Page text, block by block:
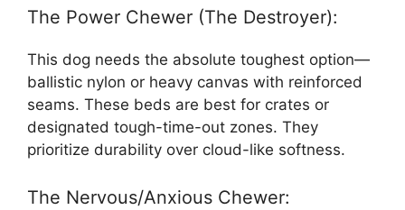
The Power Chewer (The Destroyer):
This dog needs the absolute toughest option—
ballistic nylon or heavy canvas with reinforced
seams. These beds are best for crates or
designated tough-time-out zones. They
prioritize durability over cloud-like softness.
The Nervous/Anxious Chewer: